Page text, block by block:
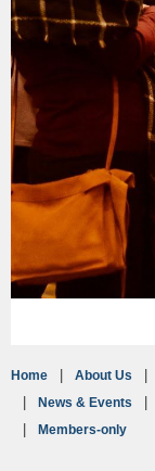
Home About Us
News & Events
Members-only